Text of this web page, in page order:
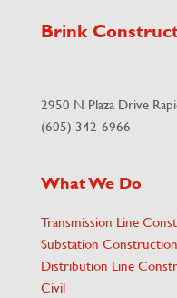
Brink
2950 N Plaza Drive
(605) 342-6966
What We Do
Transmission Line
Substation Construction
Distribution Line
Civil